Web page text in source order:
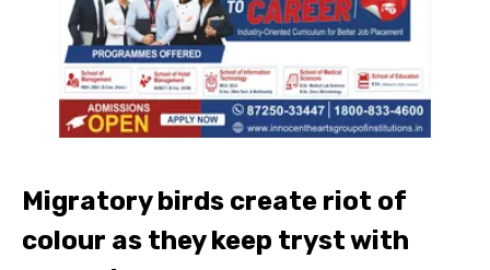
Migratory birds create riot of
colour as they keep tryst with